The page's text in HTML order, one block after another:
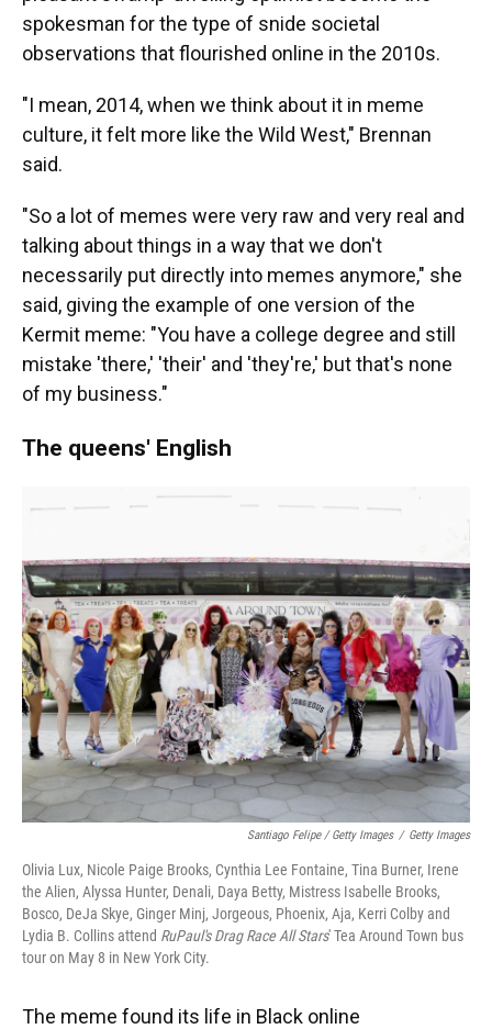
spokesman for the type of snide societal
observations that flourished online in the 2010s.
"I mean, 2014, when we think about it in meme
culture, it felt more like the Wild West," Brennan
said.
"So a lot of memes were very raw and very real and
talking about things in a way that we don't
necessarily put directly into memes anymore," she
said, giving the example of one version of the
Kermit meme: "You have a college degree and still
mistake 'there,' 'their' and 'they're,' but that's none
of my business."
The queens' English
Santiago Felipe / Getty Images / Getty Images
Olivia Lux, Nicole Paige Brooks, Cynthia Lee Fontaine, Tina Burner, Irene
the Alien, Alyssa Hunter, Denali, Daya Betty, Mistress Isabelle Brooks,
Bosco, DeJa Skye, Ginger Minj, Jorgeous, Phoenix, Aja, Kerri Colby and
Lydia B. Collins attend RuPaul's Drag Race All Stars' Tea Around Town bus
tour on May 8 in New York City.
The meme found its life in Black online